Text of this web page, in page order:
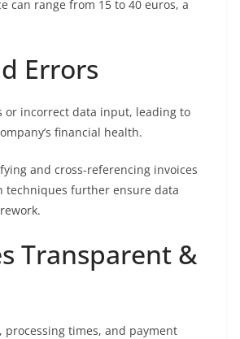
can range from 15 to 40 euros, a
Errors
or incorrect data input, leading to
financial health.
and cross-referencing invoices
techniques further ensure data
Transparent &
times, and payment